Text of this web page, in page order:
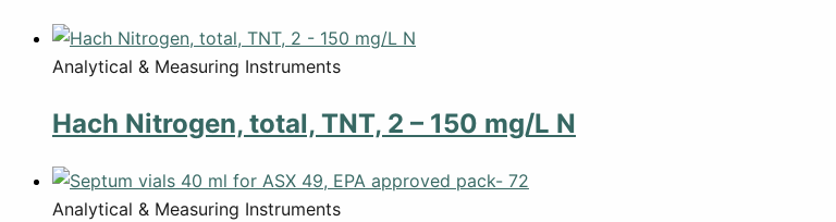
Analytical & Measuring Instruments
Hach Nitrogen, total, TNT, 2 – 150 mg/L N
Analytical & Measuring Instruments